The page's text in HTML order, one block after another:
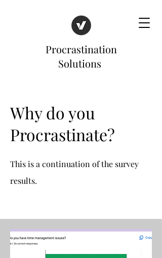
Procrastination
Solutions
Why do you
Procrastinate?
This is a continuation of the survey
results.